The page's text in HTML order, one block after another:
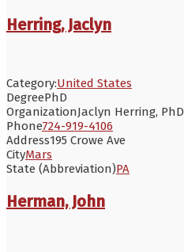
Herring, Jaclyn
Category:United States
DegreePhD
OrganizationJaclyn Herring, PhD
Phone724-919-4106
Address195 Crowe Ave
CityMars
State (Abbreviation)PA
Herman, John